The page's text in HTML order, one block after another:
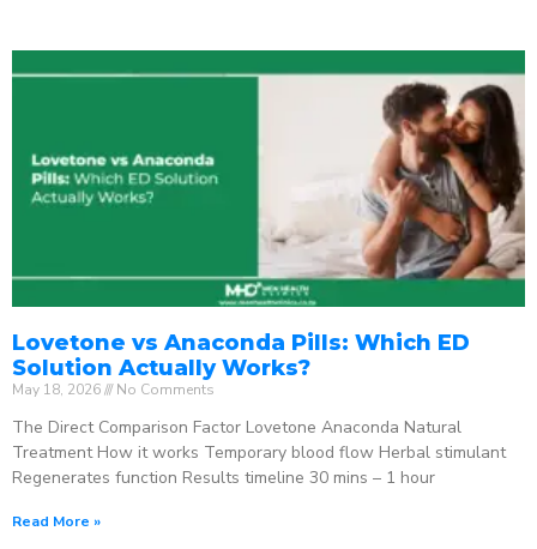
Lovetone vs Anaconda Pills: Which ED
Solution Actually Works?
May 18, 2026 No Comments
The Direct Comparison Factor Lovetone Anaconda Natural
Treatment How it works Temporary blood flow Herbal stimulant
Regenerates function Results timeline 30 mins – 1 hour
Read More »